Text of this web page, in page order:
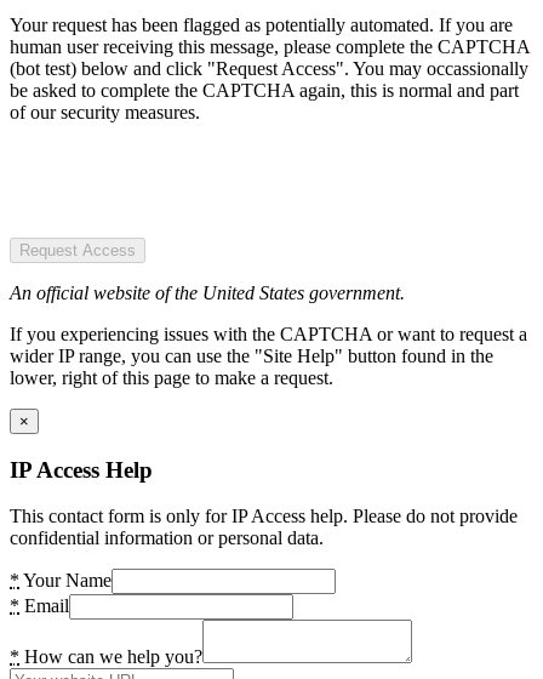
Your request has been flagged as potentially automated. If you are
human user receiving this message, please complete the CAPTCHA
(bot test) below and click "Request Access". You may occassionally
be asked to complete the CAPTCHA again, this is normal and part
of our security measures.
Request Access
An official website of the United States government.
If you experiencing issues with the CAPTCHA or want to request a
wider IP range, you can use the "Site Help" button found in the
lower, right of this page to make a request.
×
IP Access Help
This contact form is only for IP Access help. Please do not provide
confidential information or personal data.
* Your Name
* Email
* How can we help you?